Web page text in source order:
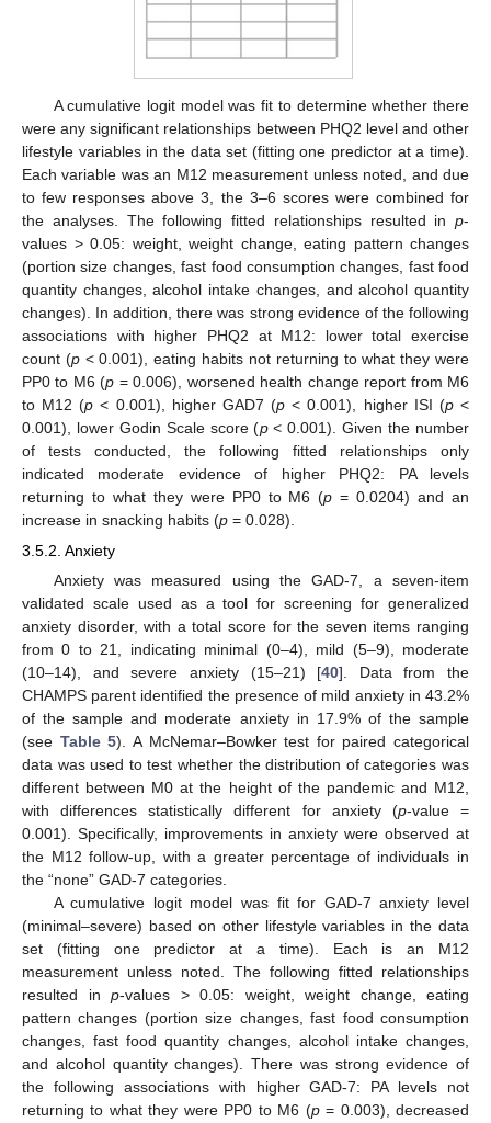
A cumulative logit model was fit to determine whether there
were any significant relationships between PHQ2 level and other
lifestyle variables in the data set (fitting one predictor at a time).
Each variable was an M12 measurement unless noted, and due
to few responses above 3, the 3–6 scores were combined for
the analyses. The following fitted relationships resulted in p-
values > 0.05: weight, weight change, eating pattern changes
(portion size changes, fast food consumption changes, fast food
quantity changes, alcohol intake changes, and alcohol quantity
changes). In addition, there was strong evidence of the following
associations with higher PHQ2 at M12: lower total exercise
count (p< 0.001), eating habits not returning to what they were
PP0 to M6 (p = 0.006), worsened health change report from M6
to M12 (p < 0.001), higher GAD7 (p < 0.001), higher ISI (p<
0.001), lower Godin Scale score (p< 0.001). Given the number
of tests conducted, the following fitted relationships only
indicated moderate evidence of higher PHQ2: PA levels
returning to what they were PP0 to M6 (p = 0.0204) and an
increase in snacking habits (p = 0.028).
3.5.2. Anxiety
Anxiety was measured using the GAD-7, a seven-item
validated scale used as a tool for screening for generalized
anxiety disorder, with a total score for the seven items ranging
from 0 to 21, indicating minimal (0–4), mild (5–9), moderate
(10–14), and severe anxiety (15–21) [40]. Data from the
CHAMPS parent identified the presence of mild anxiety in 43.2%
of the sample and moderate anxiety in 17.9% of the sample
(see Table 5). A McNemar–Bowker test for paired categorical
data was used to test whether the distribution of categories was
different between M0 at the height of the pandemic and M12,
with differences statistically different for anxiety (p-value =
0.001). Specifically, improvements in anxiety were observed at
the M12 follow-up, with a greater percentage of individuals in
the “none” GAD-7 categories.
A cumulative logit model was fit for GAD-7 anxiety level
(minimal–severe) based on other lifestyle variables in the data
set (fitting one predictor at a time). Each is an M12
measurement unless noted. The following fitted relationships
resulted in p-values > 0.05: weight, weight change, eating
pattern changes (portion size changes, fast food consumption
changes, fast food quantity changes, alcohol intake changes,
and alcohol quantity changes). There was strong evidence of
the following associations with higher GAD-7: PA levels not
returning to what they were PP0 to M6 (p= 0.003), decreased